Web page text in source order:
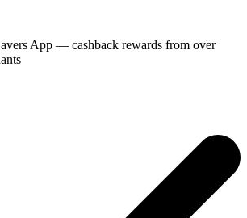
App — cashback rewards from over